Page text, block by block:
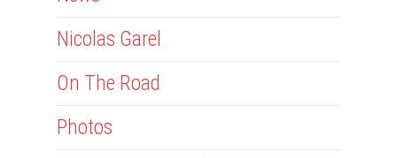
Nicolas Garel
On The Road
Photos